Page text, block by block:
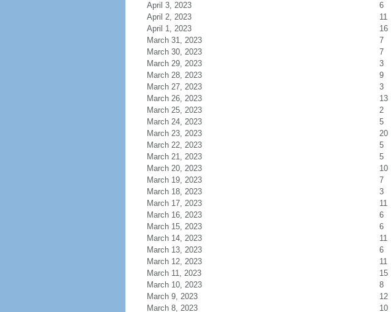
April 3, 2023
6
April 2, 2023
11
April 1, 2023
16
March 31, 2023
7
March 30, 2023
7
March 29, 2023
3
March 28, 2023
9
March 27, 2023
3
March 26, 2023
13
March 25, 2023
2
March 24, 2023
5
March 23, 2023
20
March 22, 2023
5
March 21, 2023
5
March 20, 2023
10
March 19, 2023
7
March 18, 2023
3
March 17, 2023
11
March 16, 2023
6
March 15, 2023
6
March 14, 2023
11
March 13, 2023
6
March 12, 2023
11
March 11, 2023
15
March 10, 2023
8
March 9, 2023
12
March 8, 2023
10